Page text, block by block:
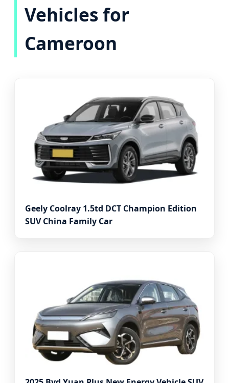
Vehicles for
Cameroon
Geely Coolray 1.5td DCT Champion Edition
SUV China Family Car